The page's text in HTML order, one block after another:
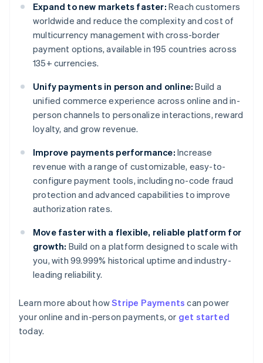
Expand to new markets faster: Reach customers
worldwide and reduce the complexity and cost of
multicurrency management with cross-border
payment options, available in 195 countries across
135+ currencies.
Unify payments in person and online: Build a
unified commerce experience across online and in-
person channels to personalize interactions, reward
loyalty, and grow revenue.
Improve payments performance: Increase
revenue with a range of customizable, easy-to-
configure payment tools, including no-code fraud
protection and advanced capabilities to improve
authorization rates.
Move faster with a flexible, reliable platform for
growth: Build on a platform designed to scale with
you, with 99.999% historical uptime and industry-
leading reliability.
Learn more about howStripe Payments can power
your online and in-person payments, or get started
today.
English
Austria
Deutsch